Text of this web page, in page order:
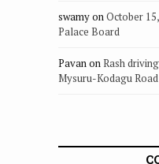
swamyonOctober
Palace Board
PavanonRash
Mysuru-Kodagu Road